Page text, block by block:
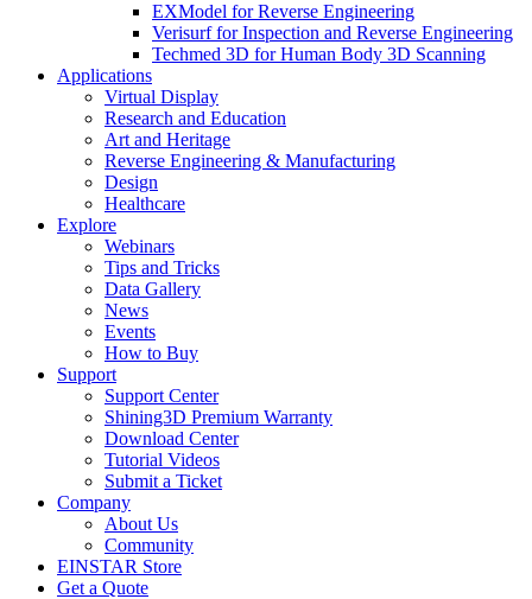
EXModel for Reverse Engineering
Verisurf for Inspection and Reverse Engineering
Techmed 3D for Human Body 3D Scanning
Applications
Virtual Display
Research and Education
Art and Heritage
Reverse Engineering & Manufacturing
Design
Healthcare
Explore
Webinars
Tips and Tricks
Data Gallery
News
Events
How to Buy
Support
Support Center
Shining3D Premium Warranty
Download Center
Tutorial Videos
Submit a Ticket
Company
About Us
Community
EINSTAR Store
Get a Quote